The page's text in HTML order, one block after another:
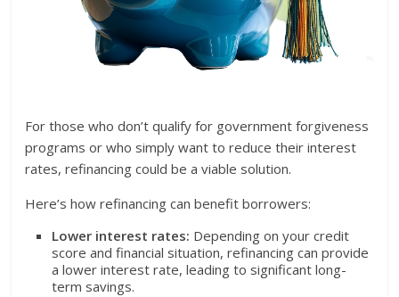
For those who don’t qualify for government forgiveness
programs or who simply want to reduce their interest
rates, refinancing could be a viable solution.
Here’s how refinancing can benefit borrowers:
Lower interest rates: Depending on your credit
score and financial situation, refinancing can provide
a lower interest rate, leading to significant long-
term savings.